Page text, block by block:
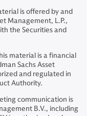
is offered by and
Management, L.P.,
the Securities and
material is a financial
Sachs Asset
and regulated in
Authority.
communication is
B.V., including